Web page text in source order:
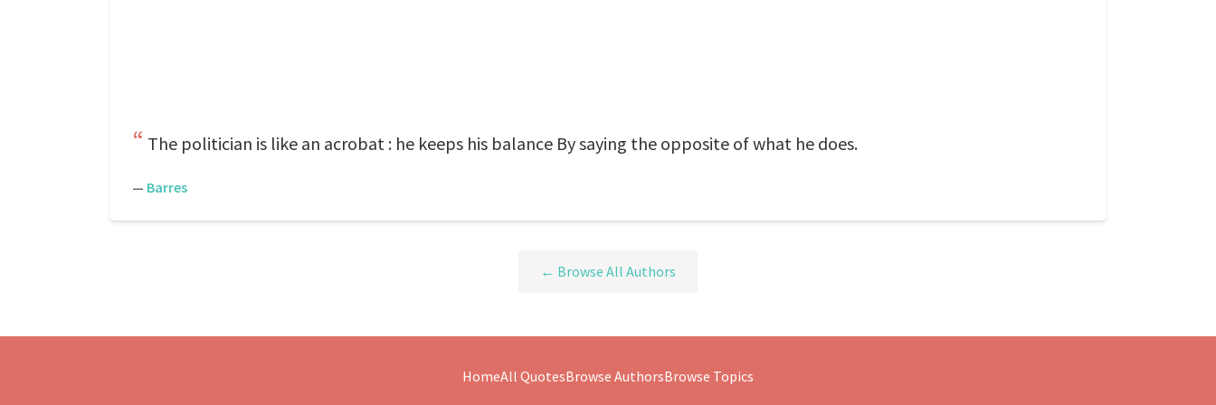
The politician is like an acrobat : he keeps his balance By saying the opposite of what he does.
— Barres
← Browse All Authors
HomeAll QuotesBrowse AuthorsBrowse Topics